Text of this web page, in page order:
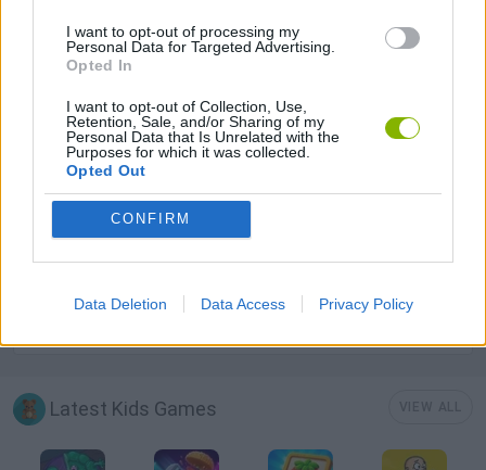
I want to opt-out of processing my
Personal Data for Targeted Advertising.
Opted In
I want to opt-out of Collection, Use,
Retention, Sale, and/or Sharing of my
Personal Data that Is Unrelated with the
Purposes for which it was collected.
Opted Out
CONFIRM
Data Deletion Data Access Privacy Policy
KIDS GAMES
MOBILE GAMES
RESTAURANT GAMES
SHOPPING GAMES
Latest Kids Games